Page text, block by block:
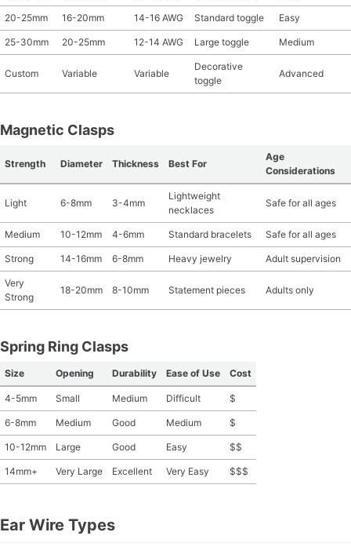
20-25mm 16-20mm 14-16 AWG Standard toggle Easy
25-30mm 20-25mm 12-14 AWG Large toggle Medium
Custom Variable Variable
Decorative
toggle
Advanced
Magnetic Clasps
Strength Diameter Thickness Best For
Age
Considerations
Light 6-8mm 3-4mm
Lightweight
necklaces
Safe for all ages
Medium 10-12mm 4-6mm Standard bracelets Safe for all ages
Strong 14-16mm 6-8mm Heavy jewelry Adult supervision
Very
Strong
18-20mm 8-10mm Statement pieces Adults only
Spring Ring Clasps
Size Opening Durability Ease of Use Cost
4-5mm Small Medium Difficult $
6-8mm Medium Good Medium $
10-12mm Large Good Easy $$
14mm+ Very Large Excellent Very Easy $$$
Ear Wire Types